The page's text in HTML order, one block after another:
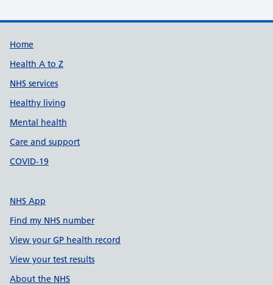
Support links
Home
Health A to Z
NHS services
Healthy living
Mental health
Care and support
COVID-19
NHS App
Find my NHS number
View your GP health record
View your test results
About the NHS